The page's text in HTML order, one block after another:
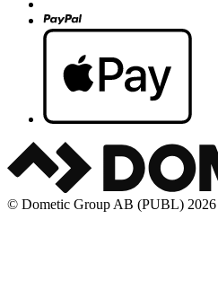
© Dometic Group AB (PUBL) 2026